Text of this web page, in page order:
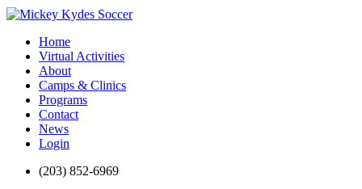
Home
Virtual Activities
About
Camps & Clinics
Programs
Contact
News
Login
(203) 852-6969